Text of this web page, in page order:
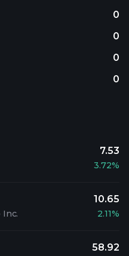
0
0
0
0
7.53
3.72%
Inc.
10.65
2.11%
58.92